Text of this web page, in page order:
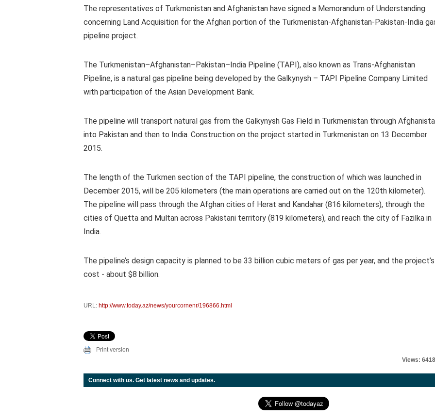
The representatives of Turkmenistan and Afghanistan have signed a Memorandum of Understanding
concerning Land Acquisition for the Afghan portion of the Turkmenistan-Afghanistan-Pakistan-India
pipeline project.
The Turkmenistan–Afghanistan–Pakistan–India Pipeline (TAPI), also known as Trans-Afghanistan
Pipeline, is a natural gas pipeline being developed by the Galkynysh – TAPI Pipeline Company Limited
with participation of the Asian Development Bank.
The pipeline will transport natural gas from the Galkynysh Gas Field in Turkmenistan through
into Pakistan and then to India. Construction on the project started in Turkmenistan on 13 December
2015.
The length of the Turkmen section of the TAPI pipeline, the construction of which was launched in
December 2015, will be 205 kilometers (the main operations are carried out on the 120th kilometer).
The pipeline will pass through the Afghan cities of Herat and Kandahar (816 kilometers), through the
cities of Quetta and Multan across Pakistani territory (819 kilometers), and reach the city of Fazilka in
India.
The pipeline’s design capacity is planned to be 33 billion cubic meters of gas per year, and the project’s
cost - about $8 billion.
URL: http://www.today.az/news/yourcornenr/196866.html
Print version
Views: 6418
Connect with us. Get latest news and updates.